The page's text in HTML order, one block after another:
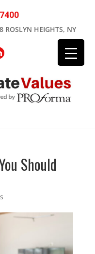
ROSLYN HEIGHTS, NY
Should